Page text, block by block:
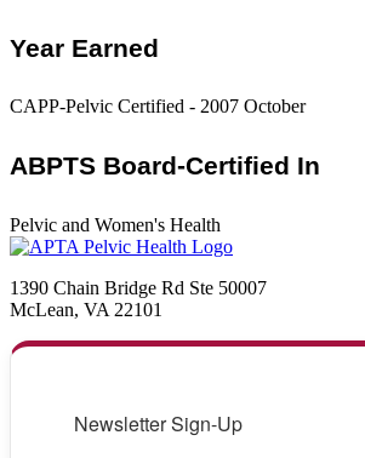
Year Earned
CAPP-Pelvic Certified - 2007 October
ABPTS Board-Certified In
Pelvic and Women's Health
1390 Chain Bridge Rd Ste 50007
McLean, VA 22101
Newsletter Sign-Up